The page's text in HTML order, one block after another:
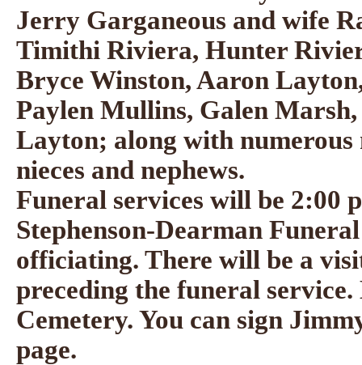
Jerry Garganeous and wife
Timithi Riviera, Hunter
Bryce Winston, Aaron
Paylen Mullins, Galen
Layton; along with numerous
nieces and nephews.
Funeral services will be 2:00
Stephenson-Dearman
officiating. There will be a
preceding the funeral
Cemetery. You can sign
page.